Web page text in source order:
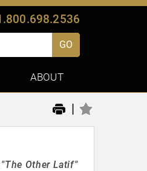
GO
ABOUT
|
Other Latif"